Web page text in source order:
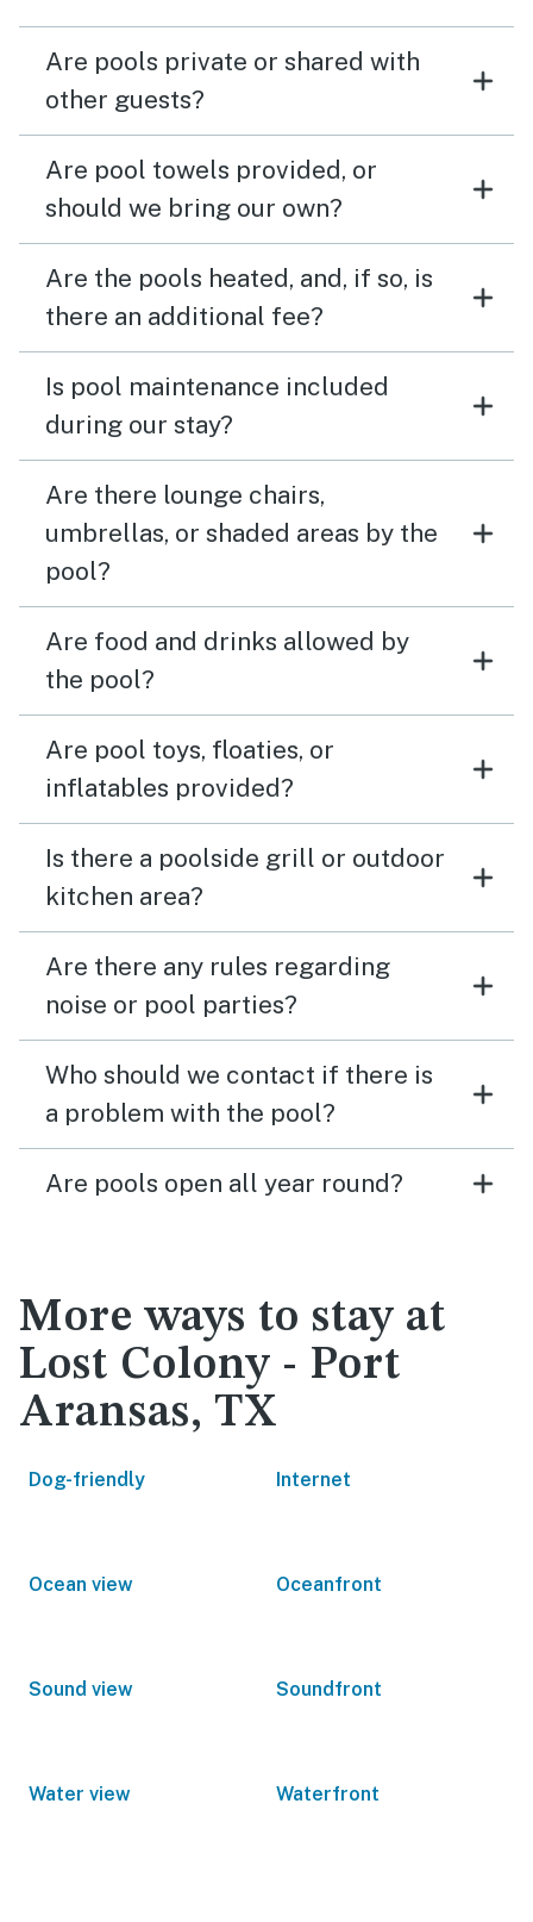
Are pools private or shared with
other guests?
Are pool towels provided, or
should we bring our own?
Are the pools heated, and, if so, is
there an additional fee?
Is pool maintenance included
during our stay?
Are there lounge chairs,
umbrellas, or shaded areas by the
pool?
Are food and drinks allowed by
the pool?
Are pool toys, floaties, or
inflatables provided?
Is there a poolside grill or outdoor
kitchen area?
Are there any rules regarding
noise or pool parties?
Who should we contact if there is
a problem with the pool?
Are pools open all year round?
More ways to stay at
Lost Colony - Port
Aransas, TX
Dog-friendly Internet
Ocean view Oceanfront
Sound view Soundfront
Water view Waterfront